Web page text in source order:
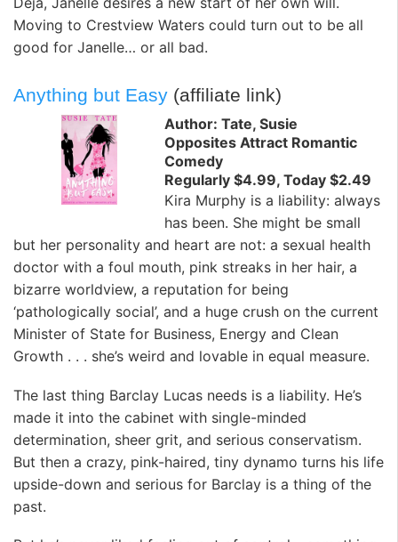
Moving to Crestview Waters could turn out to be all
good for Janelle… or all bad.
Anything but Easy (affiliate link)
Author: Tate, Susie
Opposites Attract Romantic
Comedy
Regularly $4.99, Today $2.49
Kira Murphy is a liability: always
has been. She might be small
but her personality and heart are not: a sexual health
doctor with a foul mouth, pink streaks in her hair, a
bizarre worldview, a reputation for being
‘pathologically social’, and a huge crush on the current
Minister of State for Business, Energy and Clean
Growth . . . she’s weird and lovable in equal measure.
The last thing Barclay Lucas needs is a liability. He’s
made it into the cabinet with single-minded
determination, sheer grit, and serious conservatism.
But then a crazy, pink-haired, tiny dynamo turns his life
upside-down and serious for Barclay is a thing of the
past.